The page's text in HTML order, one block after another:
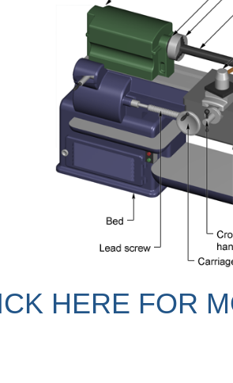
HERE FOR